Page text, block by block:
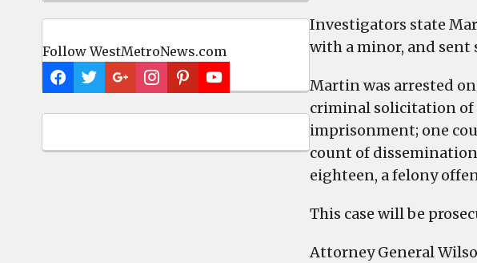
Follow WestMetroNews.com
Investigators state
with a minor, and sent
Martin was arrested on
criminal solicitation of
imprisonment; one
count of
eighteen, a felony
This case will be
Attorney General